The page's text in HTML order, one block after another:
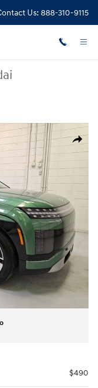
Us: 888-310-9115
Share
1 of 32
$490